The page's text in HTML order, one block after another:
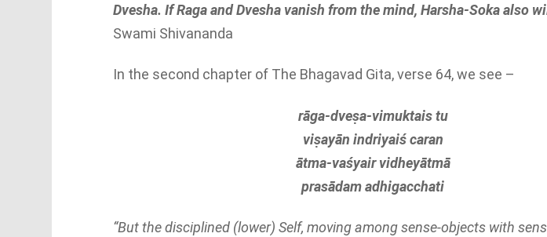
Dvesha. If Raga and Dvesha vanish from the mind, Harsha-Soka also
Swami Shivananda
In the second chapter of The Bhagavad Gita, verse 64, we see –
rāga-dveṣa-vimuktais tu
viṣayān indriyaiś caran
ātma-vaśyair vidheyātmā
prasādam adhigacchati
“But the disciplined (lower) Self, moving among sense-objects with